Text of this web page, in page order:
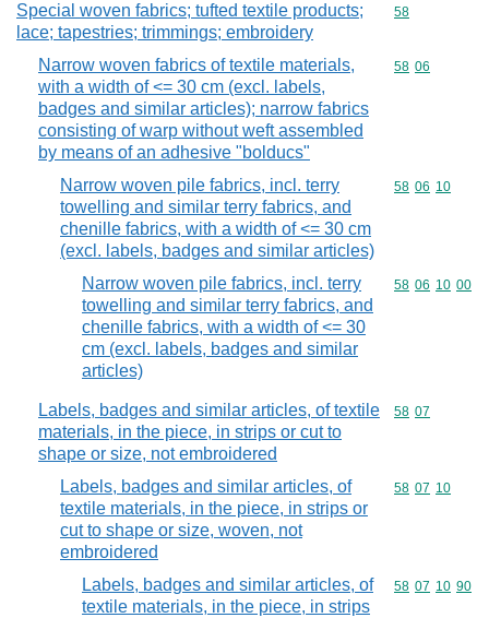
Special woven fabrics; tufted textile products;
lace; tapestries; trimmings; embroidery
Commodity
58
Narrow woven fabrics of textile materials,
with a width of <= 30 cm (excl. labels,
badges and similar articles); narrow fabrics
consisting of warp without weft assembled
by means of an adhesive "bolducs"
Commodity
58 06
Narrow woven pile fabrics, incl. terry
towelling and similar terry fabrics, and
chenille fabrics, with a width of <= 30 cm
(excl. labels, badges and similar articles)
Commodity
58 06 10
Narrow woven pile fabrics, incl. terry
towelling and similar terry fabrics, and
chenille fabrics, with a width of <= 30
cm (excl. labels, badges and similar
articles)
Commodity
58 06 10 00
Labels, badges and similar articles, of textile
materials, in the piece, in strips or cut to
shape or size, not embroidered
Commodity
58 07
Labels, badges and similar articles, of
textile materials, in the piece, in strips or
cut to shape or size, woven, not
embroidered
Commodity
58 07 10
Labels, badges and similar articles, of
textile materials, in the piece, in strips
Commodity
58 07 10 90